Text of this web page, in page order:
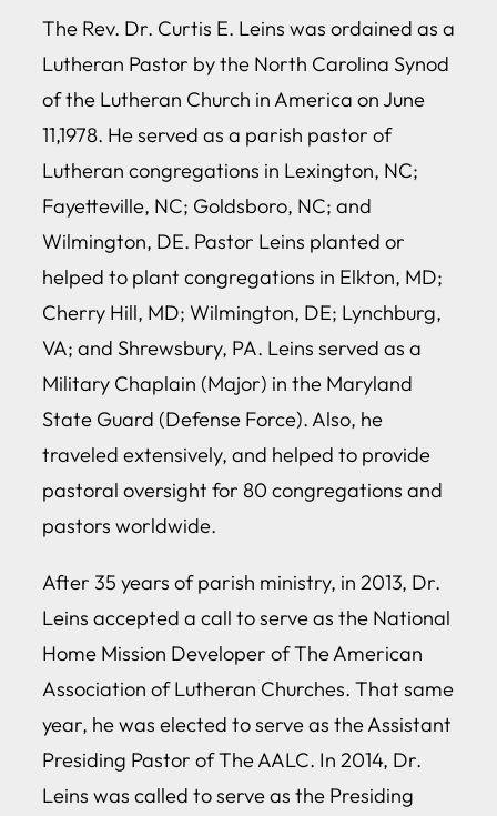
The Rev. Dr. Curtis E. Leins was ordained as a
Lutheran Pastor by the North Carolina Synod
of the Lutheran Church in America on June
11,1978. He served as a parish pastor of
Lutheran congregations in Lexington, NC;
Fayetteville, NC; Goldsboro, NC; and
Wilmington, DE. Pastor Leins planted or
helped to plant congregations in Elkton, MD;
Cherry Hill, MD; Wilmington, DE; Lynchburg,
VA; and Shrewsbury, PA. Leins served as a
Military Chaplain (Major) in the Maryland
State Guard (Defense Force). Also, he
traveled extensively, and helped to provide
pastoral oversight for 80 congregations and
pastors worldwide.
After 35 years of parish ministry, in 2013, Dr.
Leins accepted a call to serve as the National
Home Mission Developer of The American
Association of Lutheran Churches. That same
year, he was elected to serve as the Assistant
Presiding Pastor of The AALC. In 2014, Dr.
Leins was called to serve as the Presiding